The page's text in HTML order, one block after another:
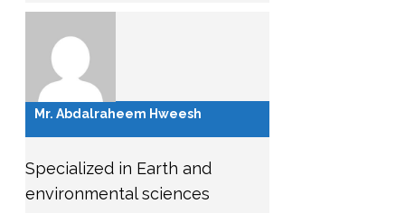
Mr. Abdalraheem Hweesh
Specialized in Earth and
environmental sciences